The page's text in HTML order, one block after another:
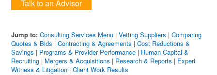
Talk to an Advisor
Jump to: Consulting Services Menu |Vetting Suppliers |Comparing
Quotes & Bids |Contracting & Agreements |Cost Reductions &
Savings | Programs & Provider Performance | Human Capital &
Recruiting | Mergers & Acquisitions | Research & Reports | Expert
Witness & Litigation |Client Work Results